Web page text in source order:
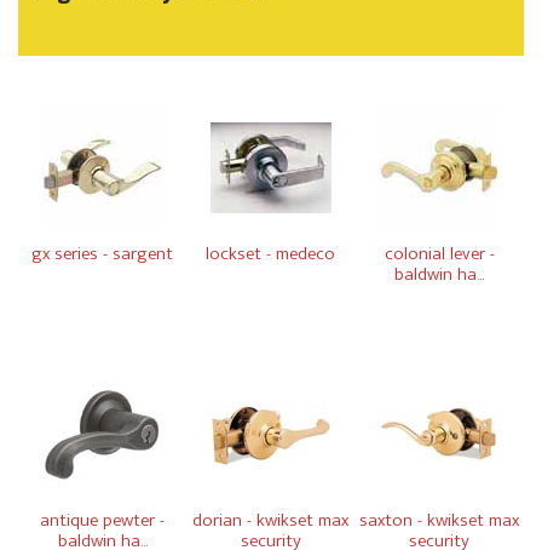
gx series - sargent lockset - medeco colonial lever -
baldwin ha...
antique pewter -
baldwin ha...
dorian - kwikset max
security
saxton - kwikset max
security